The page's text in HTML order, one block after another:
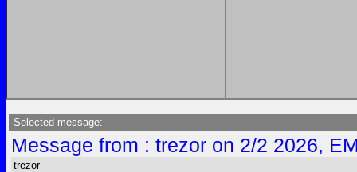
Selected message:
Message from : trezor on 2/2 2026,
trezor